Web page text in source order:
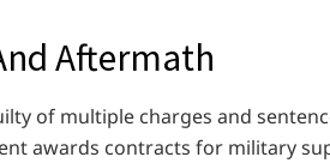
Aftermath
of multiple charges and
awards contracts for military